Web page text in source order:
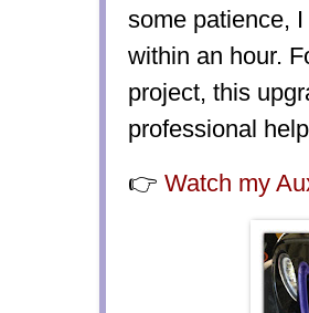
some patience,
within an hour.
project, this
professional
👉 Watch my